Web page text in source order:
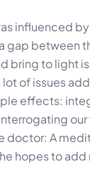
influenced
gap between
bring to light
lot of issues
effects:
doctor: A
hopes to